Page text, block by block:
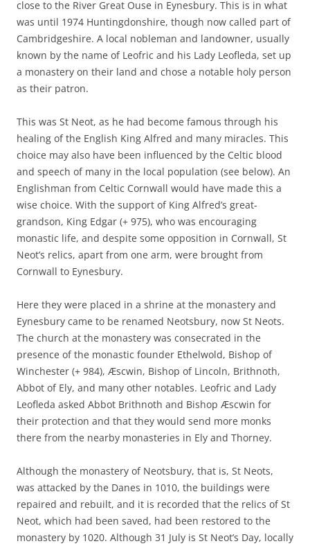
close to the River Great Ouse in Eynesbury. This is in what
was until 1974 Huntingdonshire, though now called part of
Cambridgeshire. A local nobleman and landowner, usually
known by the name of Leofric and his Lady Leofleda, set up
a monastery on their land and chose a notable holy person
as their patron.
This was St Neot, as he had become famous through his
healing of the English King Alfred and many miracles. This
choice may also have been influenced by the Celtic blood
and speech of many in the local population (see below). An
Englishman from Celtic Cornwall would have made this a
wise choice. With the support of King Alfred’s great-
grandson, King Edgar (+ 975), who was encouraging
monastic life, and despite some opposition in Cornwall, St
Neot’s relics, apart from one arm, were brought from
Cornwall to Eynesbury.
Here they were placed in a shrine at the monastery and
Eynesbury came to be renamed Neotsbury, now St Neots.
The church at the monastery was consecrated in the
presence of the monastic founder Ethelwold, Bishop of
Winchester (+ 984), Æscwin, Bishop of Lincoln, Brithnoth,
Abbot of Ely, and many other notables. Leofric and Lady
Leofleda asked Abbot Brithnoth and Bishop Æscwin for
their protection and that they would send more monks
there from the nearby monasteries in Ely and Thorney.
Although the monastery of Neotsbury, that is, St Neots,
was attacked by the Danes in 1010, the buildings were
repaired and rebuilt, and it is recorded that the relics of St
Neot, which had been saved, had been restored to the
monastery by 1020. Although 31 July is St Neot’s Day, locally